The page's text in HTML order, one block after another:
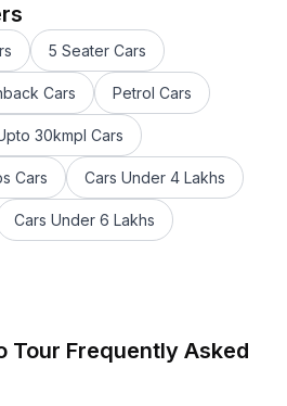
5 Seater Cars
Cars Petrol Cars
30kmpl Cars
Cars Cars Under 4 Lakhs
Cars Under 6 Lakhs
Tour Frequently Asked